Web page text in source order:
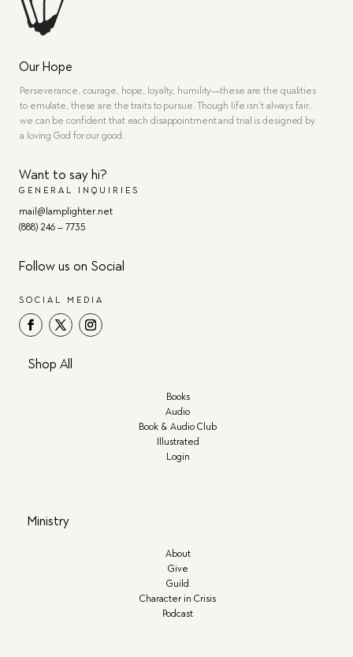
Our Hope
Perseverance, courage, hope, loyalty, humility—these are the qualities
to emulate, these are the traits to pursue. Though life isn’t always fair,
we can be confident that each disappointment and trial is designed by
a loving God for our good.
Want to say hi?
GENERAL INQUIRIES
mail@lamplighter.net
(888) 246 – 7735
Follow us on Social
SOCIAL MEDIA
Shop All
Books
Audio
Book & Audio Club
Illustrated
Login
Ministry
About
Give
Guild
Character in Crisis
Podcast